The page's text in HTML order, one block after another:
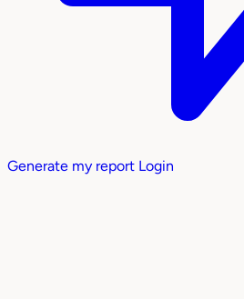
Generate my report Login